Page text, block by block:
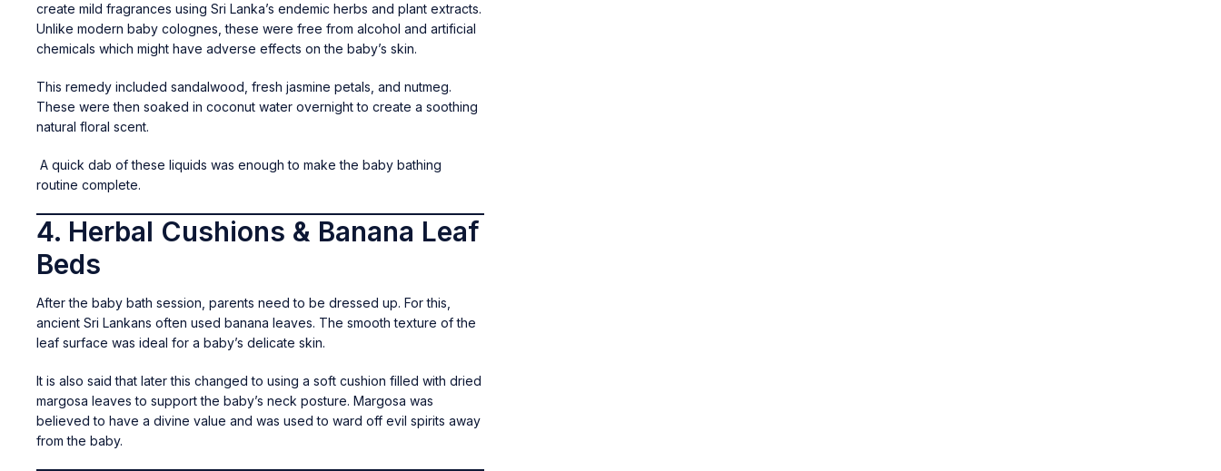
create mild fragrances using Sri Lanka’s endemic herbs and plant extracts.
Unlike modern baby colognes, these were free from alcohol and artificial
chemicals which might have adverse effects on the baby’s skin.
This remedy included sandalwood, fresh jasmine petals, and nutmeg.
These were then soaked in coconut water overnight to create a soothing
natural floral scent.
A quick dab of these liquids was enough to make the baby bathing
routine complete.
4. Herbal Cushions & Banana Leaf
Beds
After the baby bath session, parents need to be dressed up. For this,
ancient Sri Lankans often used banana leaves. The smooth texture of the
leaf surface was ideal for a baby’s delicate skin.
It is also said that later this changed to using a soft cushion filled with dried
margosa leaves to support the baby’s neck posture. Margosa was
believed to have a divine value and was used to ward off evil spirits away
from the baby.